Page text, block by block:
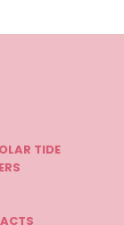
TIDE